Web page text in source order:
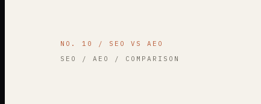
NO. 10 / SEO VS AEO
SEO / AEO / COMPARISON